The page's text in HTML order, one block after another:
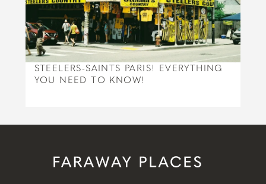
STEELERS-SAINTS PARIS! EVERYTHING
YOU NEED TO KNOW!